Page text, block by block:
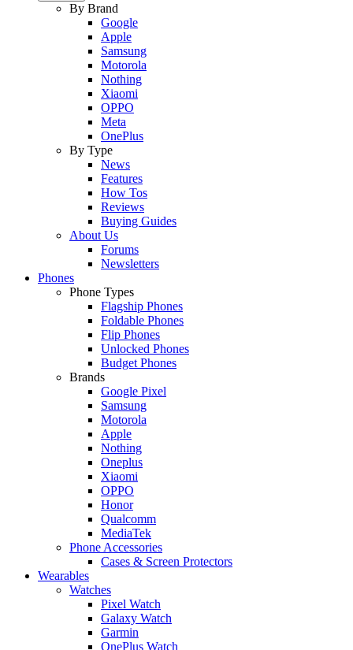
By Brand
Google
Apple
Samsung
Motorola
Nothing
Xiaomi
OPPO
Meta
OnePlus
By Type
News
Features
How Tos
Reviews
Buying Guides
About Us
Forums
Newsletters
Phones
Phone Types
Flagship Phones
Foldable Phones
Flip Phones
Unlocked Phones
Budget Phones
Brands
Google Pixel
Samsung
Motorola
Apple
Nothing
Oneplus
Xiaomi
OPPO
Honor
Qualcomm
MediaTek
Phone Accessories
Cases & Screen Protectors
Wearables
Watches
Pixel Watch
Galaxy Watch
Garmin
OnePlus Watch